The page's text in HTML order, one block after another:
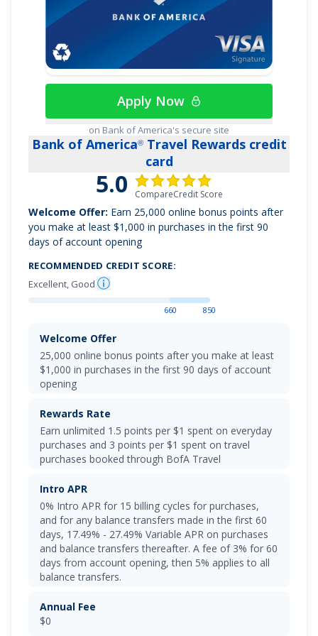
cars booked through Capital One Travel
Use your miles to get reimbursed for any travel
purchase—or redeem by booking a trip through
Capital One Travel
Transfer your miles to your choice of 15+ travel
loyalty programs
Enjoy 0% intro APR on purchases and balance
transfers for 15 months; 18.49% - 28.49% variable
APR after that; balance transfer fee applies
Top rated mobile app
Apply Now
on Bank of America's secure site
Bank of America®Travel Rewards credit
card
5.0 CompareCredit Score
Welcome Offer: Earn 25,000 online bonus points after
you make at least $1,000 in purchases in the first 90
days of account opening
RECOMMENDED CREDIT SCORE:
Excellent, Good
850
660
Welcome Offer
25,000 online bonus points after you make at least
$1,000 in purchases in the first 90 days of account
opening
Rewards Rate
Earn unlimited 1.5 points per $1 spent on everyday
purchases and 3 points per $1 spent on travel
purchases booked through BofA Travel
Intro APR
0% Intro APR for 15 billing cycles for purchases,
and for any balance transfers made in the first 60
days, 17.49% - 27.49% Variable APR on purchases
and balance transfers thereafter. A fee of 3% for 60
days from account opening, then 5% applies to all
balance transfers.
Annual Fee
$0